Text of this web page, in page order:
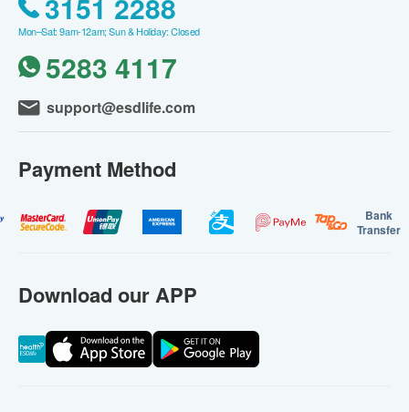
Mon–Sat: 9am-12am; Sun & Holiday: Closed
5283 4117
support@esdlife.com
Payment Method
Bank
Transfer
Download our APP